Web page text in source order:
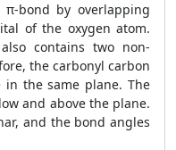
bond by overlapping
of the oxygen atom.
contains two non-
the carbonyl carbon
the same plane. The
and above the plane.
and the bond angles